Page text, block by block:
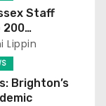
Staff
200
Lippin
Brighton’s